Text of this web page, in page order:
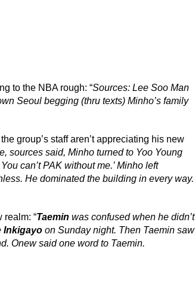
to the NBA rough: “Sources: Lee Soo Man
Seoul begging (thru texts) Minho’s family
group’s staff aren’t appreciating his new
sources said, Minho turned to Yoo Young
can’t PAK without me.’ Minho left
He dominated the building in every way.
realm: “Taemin was confused when he didn’t
Inkigayoon Sunday night. Then Taemin saw
Onew said one word to Taemin.